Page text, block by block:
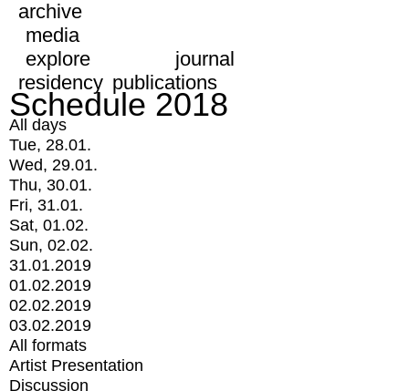
archive
media
explore
journal
residency publications
Schedule 2018
All days
Tue, 28.01.
Wed, 29.01.
Thu, 30.01.
Fri, 31.01.
Sat, 01.02.
Sun, 02.02.
31.01.2019
01.02.2019
02.02.2019
03.02.2019
All formats
Artist Presentation
Discussion